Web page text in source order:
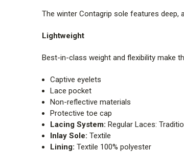
The winter Contagrip sole features deep,
Lightweight
Best-in-class weight and flexibility make
Captive eyelets
Lace pocket
Non-reflective materials
Protective toe cap
Lacing System: Regular Laces:
Inlay Sole: Textile
Lining: Textile 100% polyester